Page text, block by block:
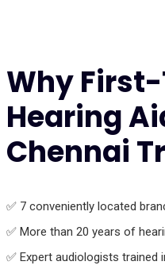
Why
Hearing
Chennai
✅ 7 conveniently located
✅ More than 20 years of
✅ Expert audiologists trained